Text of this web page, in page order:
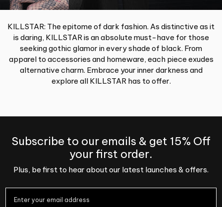
KILLSTAR: The epitome of dark fashion. As distinctive as it
is daring, KILLSTAR is an absolute must-have for those
seeking gothic glamor in every shade of black. From
apparel to accessories and homeware, each piece exudes
alternative charm. Embrace your inner darkness and
explore all KILLSTAR has to offer.
Subscribe to our emails & get 15% Off
your first order.
Plus, be first to hear about our latest launches & offers.